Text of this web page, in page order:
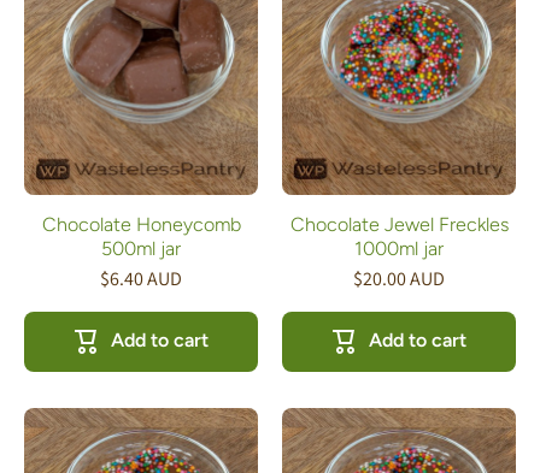
Chocolate Honeycomb
500ml jar
$6.40 AUD
Add to cart
Chocolate Jewel Freckles
1000ml jar
$20.00 AUD
Add to cart